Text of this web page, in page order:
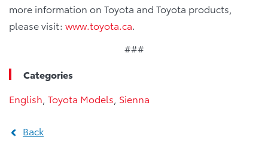
more information on Toyota and Toyota products,
please visit: www.toyota.ca.
###
Categories
English Toyota Models Sienna
Back